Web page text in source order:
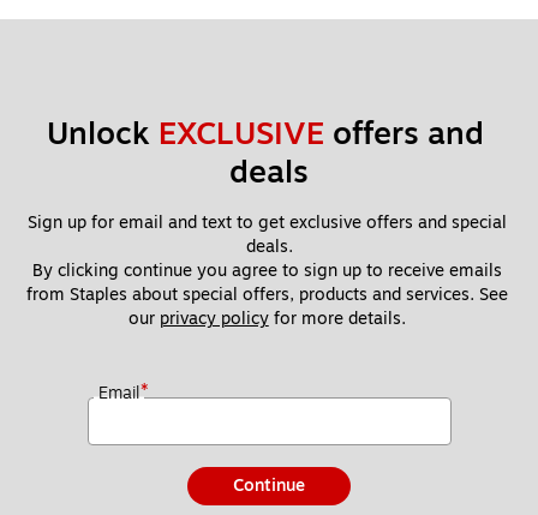
Unlock EXCLUSIVE offers and
deals
Sign up for email and text to get exclusive offers and special
deals.
By clicking continue you agree to sign up to receive emails
from Staples about special offers, products and services. See
our privacy policy for more details.
Email*
Continue